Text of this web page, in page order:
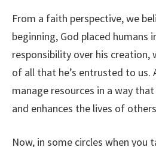
From a faith perspective, we
beginning, God placed humans
responsibility over his creation,
of all that he’s entrusted to us.
manage resources in a way
and enhances the lives of
Now, in some circles when you